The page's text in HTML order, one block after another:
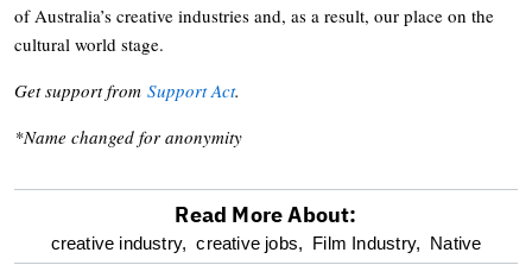
of Australia’s creative industries and, as a result, our place on the
cultural world stage.
Get support from Support Act.
*Name changed for anonymity
optional
Read More About:
creative industry, creative jobs, Film Industry, Native